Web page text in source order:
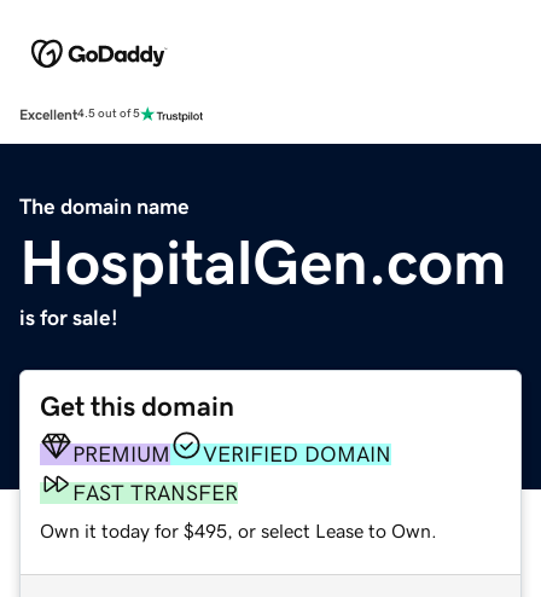
Excellent4.5 out of 5
The domain name
HospitalGen.com
is for sale!
Get this domain
PREMIUM
VERIFIED DOMAIN
FAST TRANSFER
Own it today for $495, or select Lease to Own.